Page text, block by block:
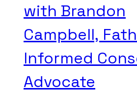
with Brandon
Campbell,
Informed
Advocate